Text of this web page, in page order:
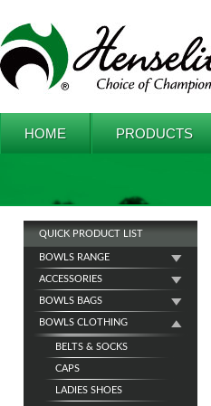
HOME PRODUCTS
QUICK PRODUCT LIST
BOWLS RANGE
ACCESSORIES
BOWLS BAGS
BOWLS CLOTHING
BELTS & SOCKS
CAPS
LADIES SHOES